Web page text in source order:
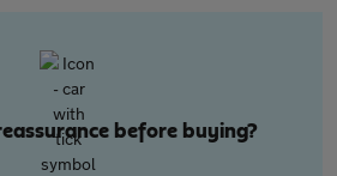
before buying?